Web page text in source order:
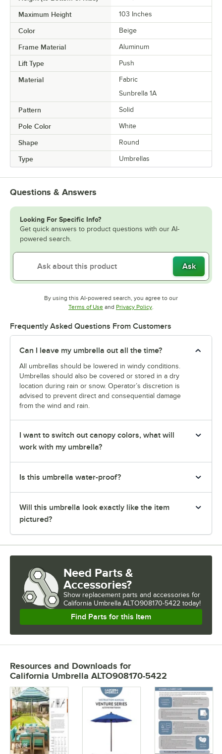
Maximum Height 103 Inches
Color Beige
Frame Material Aluminum
Lift Type Push
Material
Fabric
Sunbrella 1A
Pattern Solid
Pole Color White
Shape Round
Type Umbrellas
Questions & Answers
Looking For Specific Info?
Get quick answers to product questions with our AI-
powered search.
Ask
By using this AI-powered search, you agree to our
Terms of UseOpens in new tab
and Privacy PolicyOpens in new tab
.
Frequently Asked Questions From Customers
Can I leave my umbrella out all the time?
All umbrellas should be lowered in windy conditions.
Umbrellas should also be covered or stored in a dry
location during rain or snow. Operator’s discretion is
advised to prevent direct and consequential damage
from the wind and rain.
I want to switch out canopy colors, what will
work with my umbrella?
Is this umbrella water-proof?
Will this umbrella look exactly like the item
pictured?
Need Parts &
Accessories?
Show replacement parts and accessories for
California Umbrella ALTO908170-5422 today!
Find Parts for this Item
Resources and Downloads for
California Umbrella ALTO908170-5422